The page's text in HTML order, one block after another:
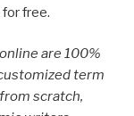
free.
are 100%
term
scratch,